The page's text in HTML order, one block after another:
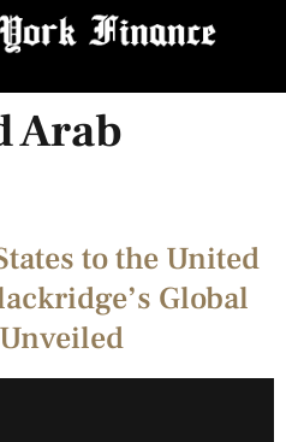
Arab
to the United
Global